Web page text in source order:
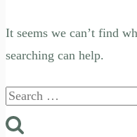
It seems we can’t find
searching can help.
Search